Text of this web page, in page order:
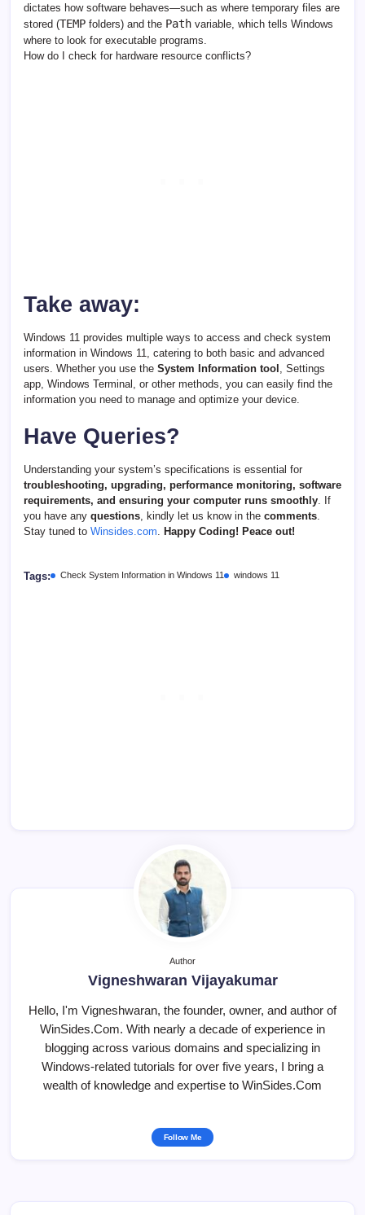
dictates how software behaves—such as where temporary files are
stored (TEMP folders) and the Path variable, which tells Windows
where to look for executable programs.
How do I check for hardware resource conflicts?
Take away:
Windows 11 provides multiple ways to access and check system
information in Windows 11, catering to both basic and advanced
users. Whether you use the System Information tool
, Settings
app, Windows Terminal, or other methods, you can easily find the
information you need to manage and optimize your device.
Have Queries?
Understanding your system’s specifications is essential for
troubleshooting, upgrading, performance monitoring, software
requirements, and ensuring your computer runs smoothly . If
you have any questions , kindly let us know in the comments
Stay tuned to Winsides.com Happy Coding! Peace out!
Tags: Check System Information in Windows 11 windows 11
Author
Vigneshwaran Vijayakumar
Hello, I'm Vigneshwaran, the founder, owner, and author of
WinSides.Com. With nearly a decade of experience in
blogging across various domains and specializing in
Windows-related tutorials for over five years, I bring a
wealth of knowledge and expertise to WinSides.Com
Follow Me